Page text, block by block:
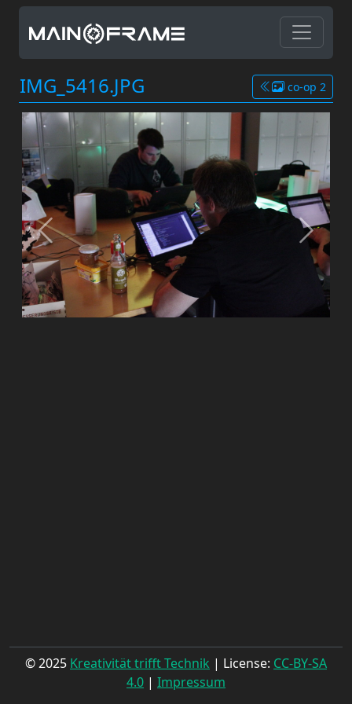
IMG_5416.JPG co-op 2
© 2025 Kreativität trifft Technik | License: CC-BY-SA
4.0 | Impressum